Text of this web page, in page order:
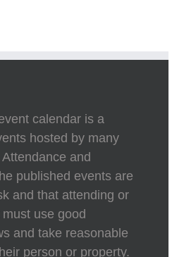
calendar is a
hosted by many
and
published events are
and that attending or
use good
and take reasonable
person or property.